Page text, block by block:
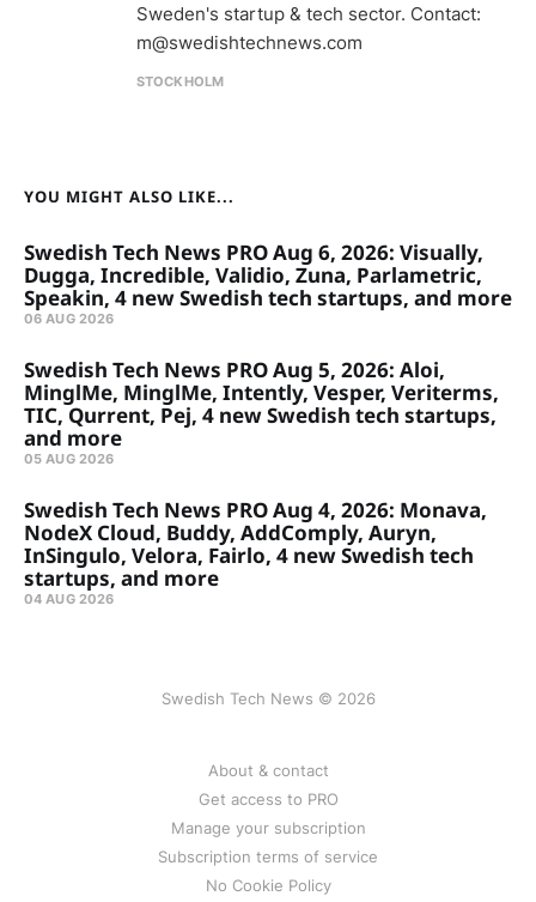
Sweden's startup & tech sector. Contact:
m@swedishtechnews.com
STOCKHOLM
YOU MIGHT ALSO LIKE...
Swedish Tech News PRO Aug 6, 2026: Visually,
Dugga, Incredible, Validio, Zuna, Parlametric,
Speakin, 4 new Swedish tech startups, and more
06 AUG 2026
Swedish Tech News PRO Aug 5, 2026: Aloi,
MinglMe, MinglMe, Intently, Vesper, Veriterms,
TIC, Qurrent, Pej, 4 new Swedish tech startups,
and more
05 AUG 2026
Swedish Tech News PRO Aug 4, 2026: Monava,
NodeX Cloud, Buddy, AddComply, Auryn,
InSingulo, Velora, Fairlo, 4 new Swedish tech
startups, and more
04 AUG 2026
Swedish Tech News © 2026
About & contact
Get access to PRO
Manage your subscription
Subscription terms of service
No Cookie Policy